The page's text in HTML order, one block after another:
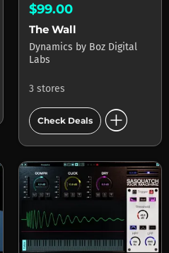
$99.00
The Wall
Dynamics by Boz Digital
Labs
3 stores
Check Deals add_circle